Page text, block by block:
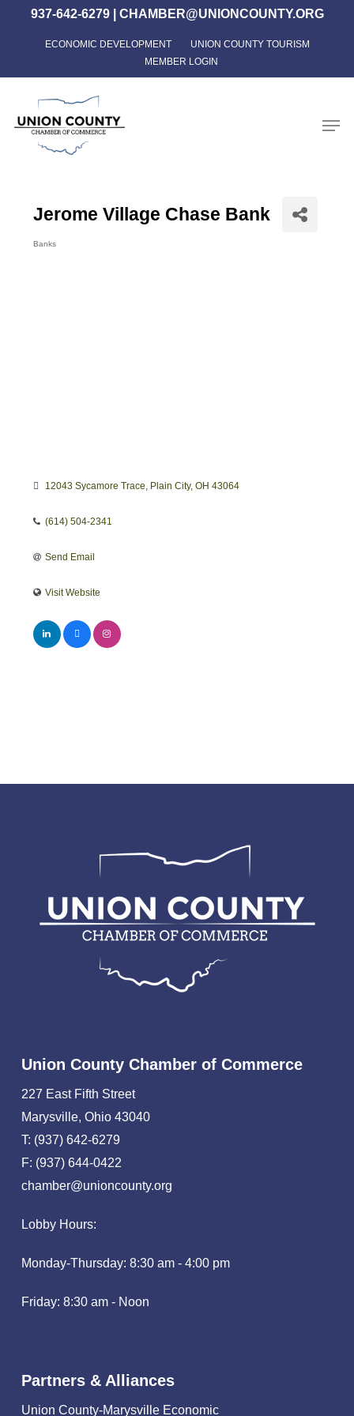
content
937-642-6279| CHAMBER@UNIONCOUNTY.ORG
ECONOMIC DEVELOPMENT
UNION COUNTY TOURISM
MEMBER LOGIN
Jerome Village Chase Bank
Banks
12043 Sycamore Trace Plain City OH 43064
(614) 504-2341
Send Email
Visit Website
Union County Chamber of Commerce
227 East Fifth Street
Marysville, Ohio 43040
T: (937) 642-6279
F: (937) 644-0422
chamber@unioncounty.org
Lobby Hours:
Monday-Thursday: 8:30 am - 4:00 pm
Friday: 8:30 am - Noon
Partners & Alliances
Union County-Marysville Economic